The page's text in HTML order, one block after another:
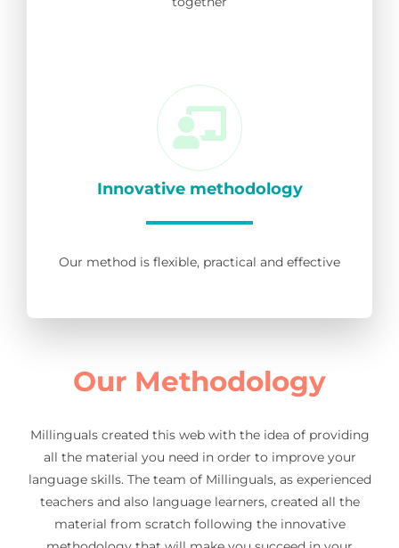
Innovative methodology
Our method is flexible, practical and effective
Our Methodology
Millinguals created this web with the idea of providing
all the material you need in order to improve your
language skills. The team of Millinguals, as experienced
teachers and also language learners, created all the
material from scratch following the innovative